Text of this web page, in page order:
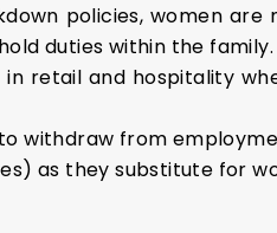
policies, women
duties within the family.
retail and hospitality
withdraw from
as they substitute for